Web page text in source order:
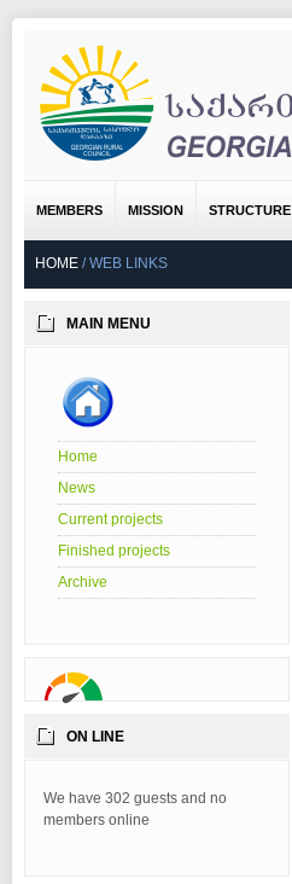
MEMBERS MISSION STRUCTURE
HOME /WEB LINKS
MAIN MENU
Home
News
Current projects
Finished projects
Archive
ON LINE
We have 302 guests and no
members online